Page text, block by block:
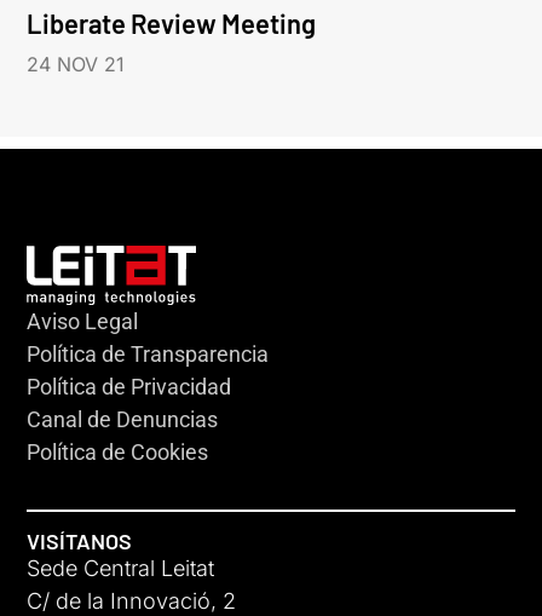
Liberate Review Meeting
24 NOV 21
Aviso Legal
Política de Transparencia
Política de Privacidad
Canal de Denuncias
Política de Cookies
VISÍTANOS
Sede Central Leitat
C/ de la Innovació, 2